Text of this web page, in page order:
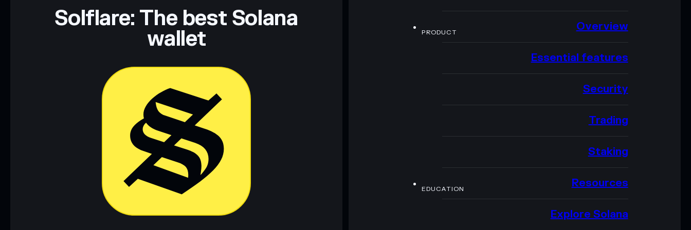
Solflare: The best Solana
wallet PRODUCT Overview
Essential features
Security
Trading
Staking
EDUCATION Resources
Explore Solana